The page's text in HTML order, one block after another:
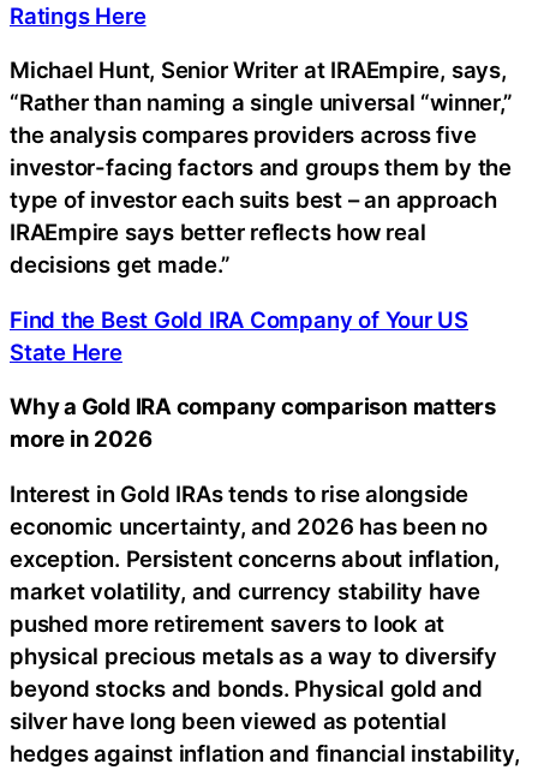
Ratings Here
Michael Hunt, Senior Writer at IRAEmpire, says,
“Rather than naming a single universal “winner,”
the analysis compares providers across five
investor-facing factors and groups them by the
type of investor each suits best – an approach
IRAEmpire says better reflects how real
decisions get made.”
Find the Best Gold IRA Company of Your US
State Here
Why a Gold IRA company comparison matters
more in 2026
Interest in Gold IRAs tends to rise alongside
economic uncertainty, and 2026 has been no
exception. Persistent concerns about inflation,
market volatility, and currency stability have
pushed more retirement savers to look at
physical precious metals as a way to diversify
beyond stocks and bonds. Physical gold and
silver have long been viewed as potential
hedges against inflation and financial instability,